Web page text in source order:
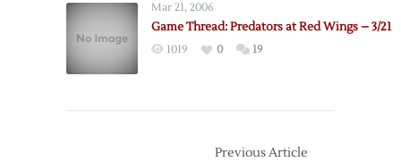
Mar 21, 2006
Game Thread: Predators at Red Wings – 3/21
1019 0 19
Previous Article